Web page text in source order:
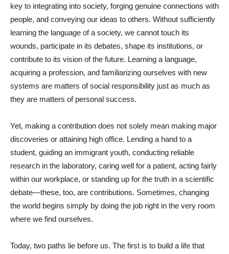
key to integrating into society, forging genuine connections with
people, and conveying our ideas to others. Without sufficiently
learning the language of a society, we cannot touch its
wounds, participate in its debates, shape its institutions, or
contribute to its vision of the future. Learning a language,
acquiring a profession, and familiarizing ourselves with new
systems are matters of social responsibility just as much as
they are matters of personal success.
Yet, making a contribution does not solely mean making major
discoveries or attaining high office. Lending a hand to a
student, guiding an immigrant youth, conducting reliable
research in the laboratory, caring well for a patient, acting fairly
within our workplace, or standing up for the truth in a scientific
debate—these, too, are contributions. Sometimes, changing
the world begins simply by doing the job right in the very room
where we find ourselves.
Today, two paths lie before us. The first is to build a life that